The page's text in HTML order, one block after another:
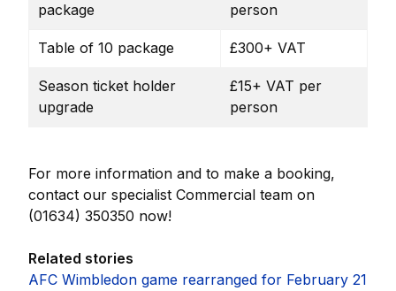
package
person
Table of 10 package £300+ VAT
Season ticket holder
upgrade
£15+ VAT per
person
For more information and to make a booking,
contact our specialist Commercial team on
(01634) 350350 now!
Related stories
AFC Wimbledon game rearranged for February 21